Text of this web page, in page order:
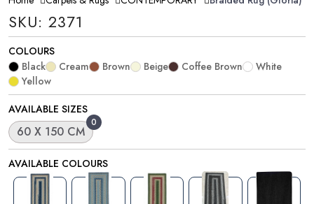
SKU: 2371
COLOURS
Black
Cream Brown Beige Coffee Brown
White
Yellow
AVAILABLE SIZES
0
60 X 150 CM
AVAILABLE COLOURS